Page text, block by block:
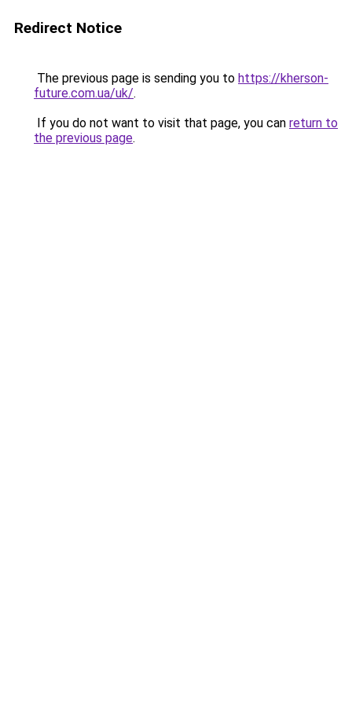
Redirect Notice
The previous page is sending you to https://kherson-
future.com.ua/uk/.
If you do not want to visit that page, you can return to
the previous page.